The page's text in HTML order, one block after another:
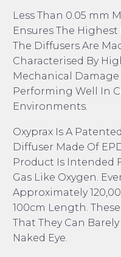
Less Than 0.05 mm
Ensures The Highest
The Diffusers Are
Characterised By
Mechanical
Performing Well In
Environments.
Oxyprax Is A
Diffuser Made Of
Product Is Intended
Gas Like Oxygen.
Approximately
100cm Length.
That They Can
Naked Eye.